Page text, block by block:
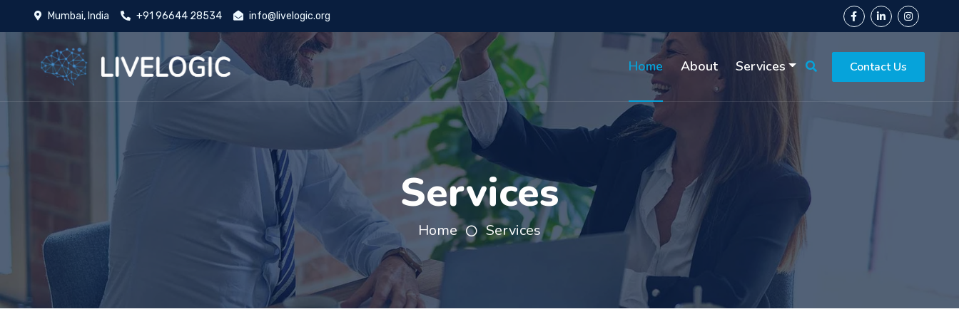
Mumbai, India +91 96644 28534 info@livelogic.org
Home About Services Contact Us
Services
Home Services